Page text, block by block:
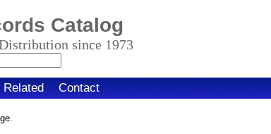
Catalog
since 1973
Related Contact